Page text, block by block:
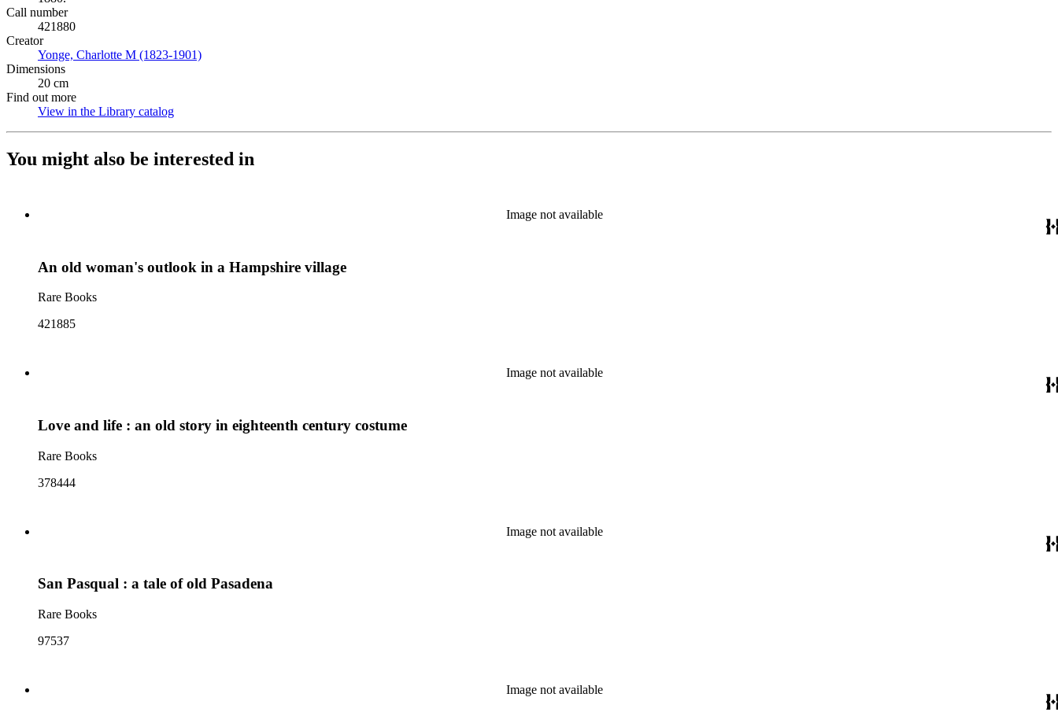
Call number
421880
Creator
Yonge, Charlotte M (1823-1901)
Dimensions
20 cm
Find out more
View in the Library catalog
You might also be interested in
Image not available
An old woman's outlook in a Hampshire village
Rare Books
421885
Image not available
Love and life : an old story in eighteenth century costume
Rare Books
378444
Image not available
San Pasqual : a tale of old Pasadena
Rare Books
97537
Image not available